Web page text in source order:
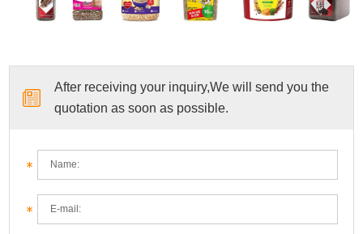
After receiving your inquiry,We will send you the
quotation as soon as possible.